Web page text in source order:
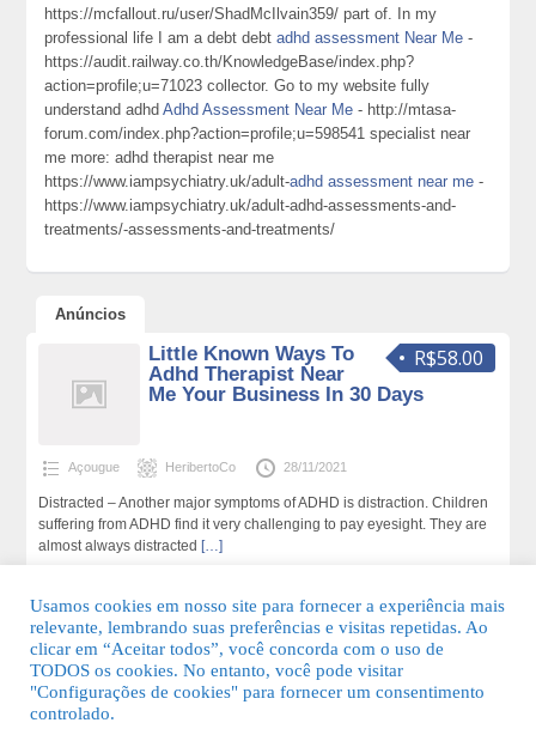
https://mcfallout.ru/user/ShadMcIlvain359/ part of. In my
professional life I am a debt debtadhd assessment Near Me -
https://audit.railway.co.th/KnowledgeBase/index.php?
action=profile;u=71023 collector. Go to my website fully
understand adhdAdhd Assessment Near Me - http://mtasa-
forum.com/index.php?action=profile;u=598541 specialist near
me more: adhd therapist near me
https://www.iampsychiatry.uk/adult-adhd assessment near me -
https://www.iampsychiatry.uk/adult-adhd-assessments-and-
treatments/-assessments-and-treatments/
Anúncios
R$58.00
Little Known Ways To
Adhd Therapist Near
Me Your Business In 30 Days
Açougue HeribertoCo 28/11/2021
Distracted – Another major symptoms of ADHD is distraction. Children
suffering from ADHD find it very challenging to pay eyesight. They are
almost always distracted […]
© 2026 Guia Fácil Lagos | Guia Comercial Grátis. Todos os direitos
Usamos cookies em nosso site para fornecer a experiência mais
relevante, lembrando suas preferências e visitas repetidas. Ao
clicar em “Aceitar todos”, você concorda com o uso de
TODOS os cookies. No entanto, você pode visitar
"Configurações de cookies" para fornecer um consentimento
controlado.